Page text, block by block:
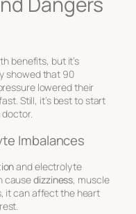
benefits, but it’s
showed that 90
lowered their
Still, it’s best to start
Imbalances
and electrolyte
causedizziness, muscle
it can affect the heart